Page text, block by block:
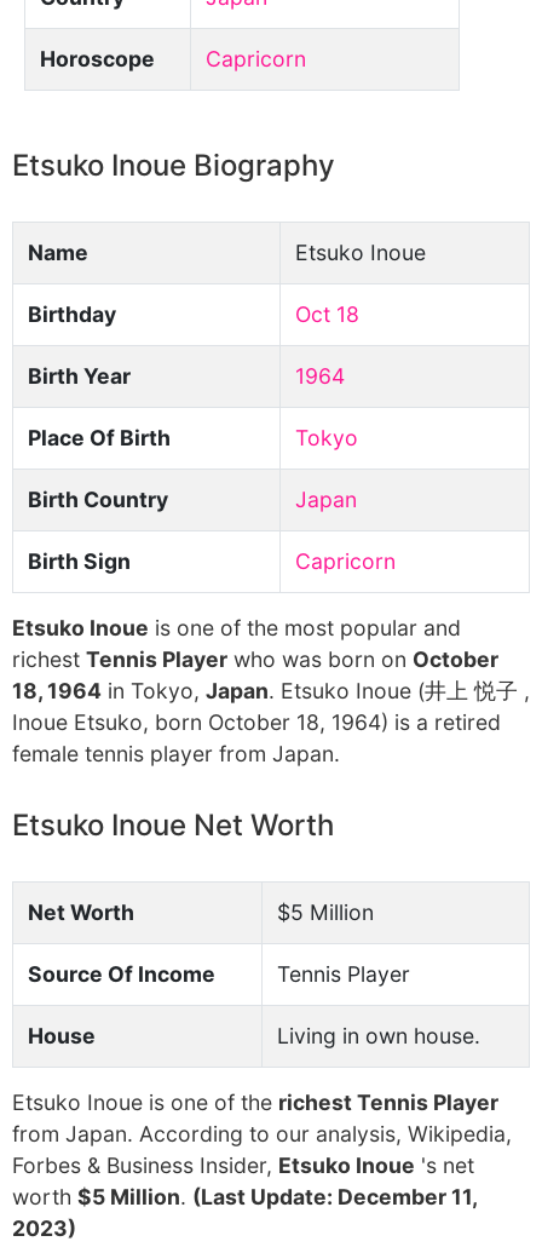
Horoscope Capricorn
Etsuko Inoue Biography
Name Etsuko Inoue
Birthday Oct 18
Birth Year 1964
Place Of Birth Tokyo
Birth Country Japan
Birth Sign Capricorn
Etsuko Inoue is one of the most popular and
richest Tennis Player who was born on October
18, 1964 in Tokyo, Japan. Etsuko Inoue (井上 悦子 ,
Inoue Etsuko, born October 18, 1964) is a retired
female tennis player from Japan.
Etsuko Inoue Net Worth
Net Worth $5 Million
Source Of Income Tennis Player
House Living in own house.
Etsuko Inoue is one of the richest Tennis Player
from Japan. According to our analysis, Wikipedia,
Forbes & Business Insider, Etsuko Inoue 's net
worth $5 Million. (Last Update: December 11,
2023)